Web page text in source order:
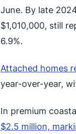
June. By late
$1,010,000, still
6.9%.
Attached homes
year-over-year,
In premium
$2.5 million,